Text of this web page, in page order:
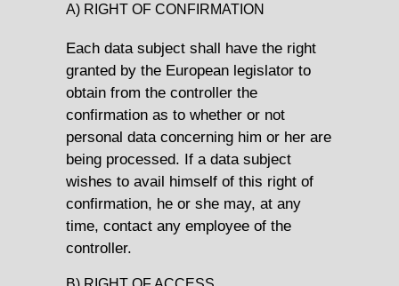
A) RIGHT OF CONFIRMATION
Each data subject shall have the right
granted by the European legislator to
obtain from the controller the
confirmation as to whether or not
personal data concerning him or her are
being processed. If a data subject
wishes to avail himself of this right of
confirmation, he or she may, at any
time, contact any employee of the
controller.